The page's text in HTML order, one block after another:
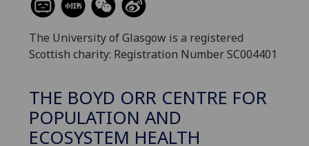
The University of Glasgow is a registered
Scottish charity: Registration Number SC004401
THE BOYD ORR CENTRE FOR
POPULATION AND
ECOSYSTEM HEALTH